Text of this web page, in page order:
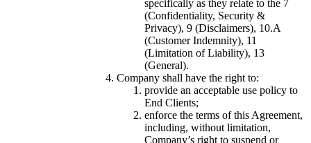
specifically as they relate to the 7
(Confidentiality, Security &
Privacy), 9 (Disclaimers), 10.A
(Customer Indemnity), 11
(Limitation of Liability), 13
(General).
Company shall have the right to:
provide an acceptable use policy to
End Clients;
enforce the terms of this Agreement,
including, without limitation,
Company’s right to suspend or